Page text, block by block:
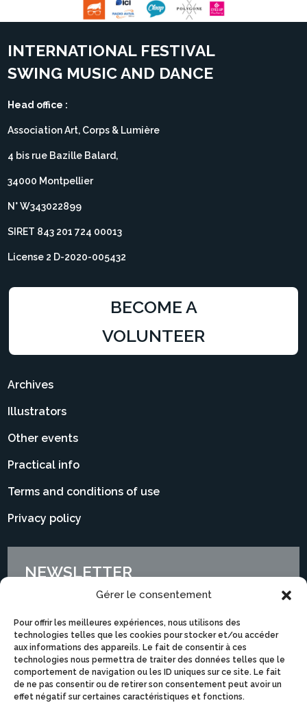
Gérer le consentement
Pour offrir les meilleures expériences, nous utilisons des
technologies telles que les cookies pour stocker et/ou accéder
aux informations des appareils. Le fait de consentir à ces
technologies nous permettra de traiter des données telles que le
comportement de navigation ou les ID uniques sur ce site. Le fait
de ne pas consentir ou de retirer son consentement peut avoir un
effet négatif sur certaines caractéristiques et fonctions.
INTERNATIONAL FESTIVAL
SWING MUSIC AND DANCE
Head office :
Association Art, Corps & Lumière
4 bis rue Bazille Balard,
34000 Montpellier
N° W343022899
SIRET 843 201 724 00013
License 2 D-2020-005432
BECOME A
VOLUNTEER
Archives
Illustrators
Other events
Practical info
Terms and conditions of use
Privacy policy
NEWSLETTER